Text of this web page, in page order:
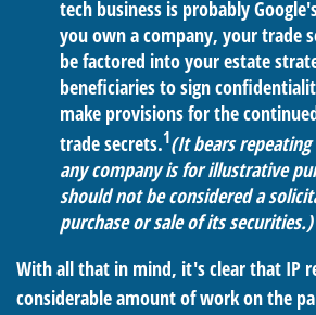
tech business is probably
you own a company, your trade
be factored into your estate
beneficiaries to sign
make provisions for the
trade secrets.1(It bears
any company is for illustrative
should not be considered a
purchase or sale of its securities.)
With all that in mind, it's clear that IP
considerable amount of work on the